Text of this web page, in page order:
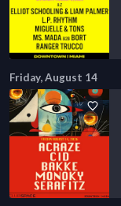
Friday, August 14